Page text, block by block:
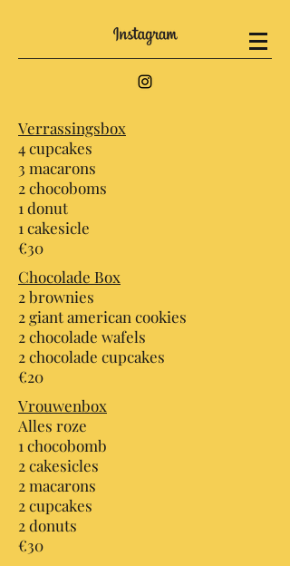
Verrassingsbox
4 cupcakes
3 macarons
2 chocoboms
1 donut
1 cakesicle
€30
Chocolade Box
2 brownies
2 giant american cookies
2 chocolade wafels
2 chocolade cupcakes
€20
Vrouwenbox
Alles roze
1 chocobomb
2 cakesicles
2 macarons
2 cupcakes
2 donuts
€30